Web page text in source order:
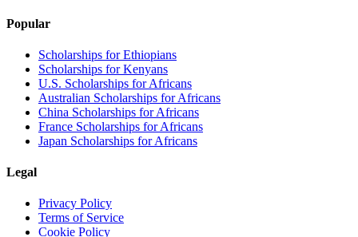
Popular
Scholarships for Ethiopians
Scholarships for Kenyans
U.S. Scholarships for Africans
Australian Scholarships for Africans
China Scholarships for Africans
France Scholarships for Africans
Japan Scholarships for Africans
Legal
Privacy Policy
Terms of Service
Cookie Policy